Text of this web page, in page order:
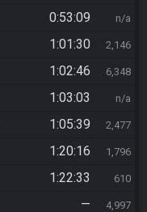
0:53:09 n/a
1:01:30 2,146
1:02:46 6,348
1:03:03 n/a
1:05:39 2,477
1:20:16 1,796
1:22:33 610
— 4,997